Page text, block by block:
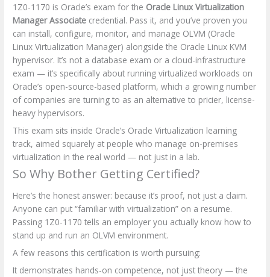
1Z0-1170 is Oracle’s exam for the Oracle Linux Virtualization
Manager Associate credential. Pass it, and you’ve proven you
can install, configure, monitor, and manage OLVM (Oracle
Linux Virtualization Manager) alongside the Oracle Linux KVM
hypervisor. It’s not a database exam or a cloud-infrastructure
exam — it’s specifically about running virtualized workloads on
Oracle’s open-source-based platform, which a growing number
of companies are turning to as an alternative to pricier, license-
heavy hypervisors.
This exam sits inside Oracle’s Oracle Virtualization learning
track, aimed squarely at people who manage on-premises
virtualization in the real world — not just in a lab.
So Why Bother Getting Certified?
Here’s the honest answer: because it’s proof, not just a claim.
Anyone can put “familiar with virtualization” on a resume.
Passing 1Z0-1170 tells an employer you actually know how to
stand up and run an OLVM environment.
A few reasons this certification is worth pursuing:
It demonstrates hands-on competence, not just theory — the